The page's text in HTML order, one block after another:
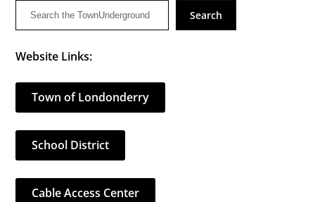
Search
Website Links:
Town of Londonderry
School District
Cable Access Center